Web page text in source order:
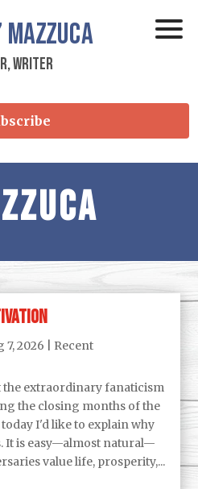
Mazzuca
Writer
7, 2026
Recent
the extraordinary fanaticism
the closing months of the
I'd like to explain why
It is easy—almost natural—
value life, prosperity,...